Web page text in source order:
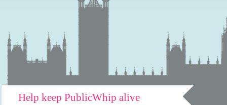
Help keep PublicWhip alive